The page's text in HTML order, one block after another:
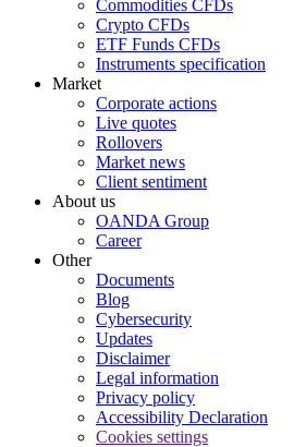
Commodities CFDs
Crypto CFDs
ETF Funds CFDs
Instruments specification
Market
Corporate actions
Live quotes
Rollovers
Market news
Client sentiment
About us
OANDA Group
Career
Other
Documents
Blog
Cybersecurity
Updates
Disclaimer
Legal information
Privacy policy
Accessibility Declaration
Cookies settings